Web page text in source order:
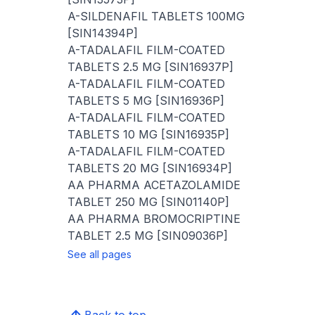
A-SILDENAFIL TABLETS 100MG
[SIN14394P]
A-TADALAFIL FILM-COATED
TABLETS 2.5 MG [SIN16937P]
A-TADALAFIL FILM-COATED
TABLETS 5 MG [SIN16936P]
A-TADALAFIL FILM-COATED
TABLETS 10 MG [SIN16935P]
A-TADALAFIL FILM-COATED
TABLETS 20 MG [SIN16934P]
AA PHARMA ACETAZOLAMIDE
TABLET 250 MG [SIN01140P]
AA PHARMA BROMOCRIPTINE
TABLET 2.5 MG [SIN09036P]
See all pages